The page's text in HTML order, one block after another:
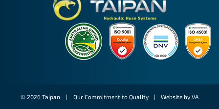
© 2026 Taipan | Our Commitment to Quality | Website by VA